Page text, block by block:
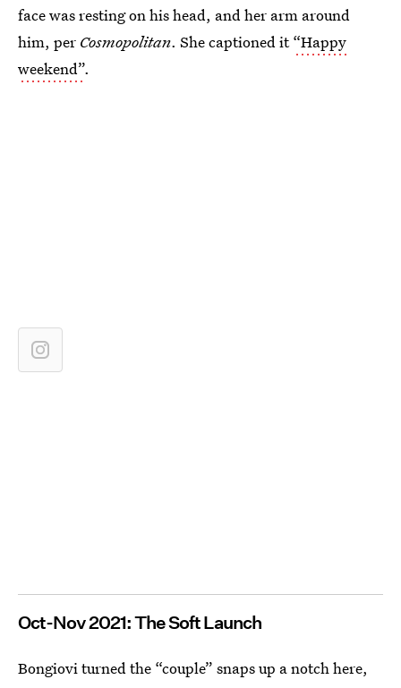
face was resting on his head, and her arm around
him, per Cosmopolitan. She captioned it“Happy
weekend”.
Oct-Nov 2021: The Soft Launch
Bongiovi turned the “couple” snaps up a notch here,